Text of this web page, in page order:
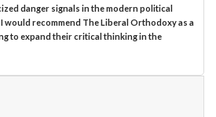
danger signals in the modern political
would recommend The Liberal Orthodoxy as a
to expand their critical thinking in the